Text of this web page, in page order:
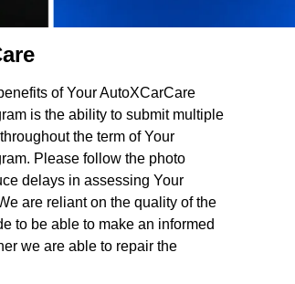
of Your AutoXCarCare
is the ability to submit multiple
the term of Your
Please follow the photo
delays in assessing Your
are reliant on the quality of the
to be able to make an informed
we are able to repair the